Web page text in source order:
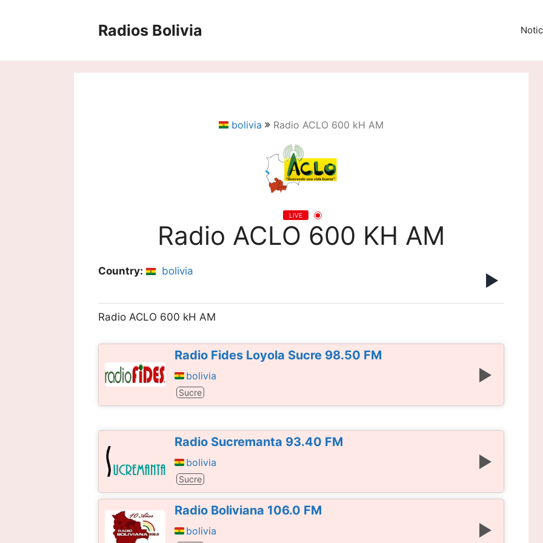
Radios Bolivia
bolivia Radio ACLO 600 kH AM
LIVE
Radio ACLO 600 KH AM
Country: bolivia
Radio ACLO 600 kH AM
Radio Fides Loyola Sucre 98.50 FM
bolivia
Sucre
Radio Sucremanta 93.40 FM
bolivia
Sucre
Radio Boliviana 106.0 FM
bolivia